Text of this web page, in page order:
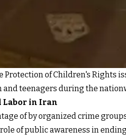
Protection of Children's Rights
teenagers during the
Labor in Iran
of by organized crime
of public awareness in